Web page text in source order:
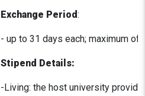
Exchange Period:
- up to 31 days each; maximum
Stipend Details:
-Living: the host university